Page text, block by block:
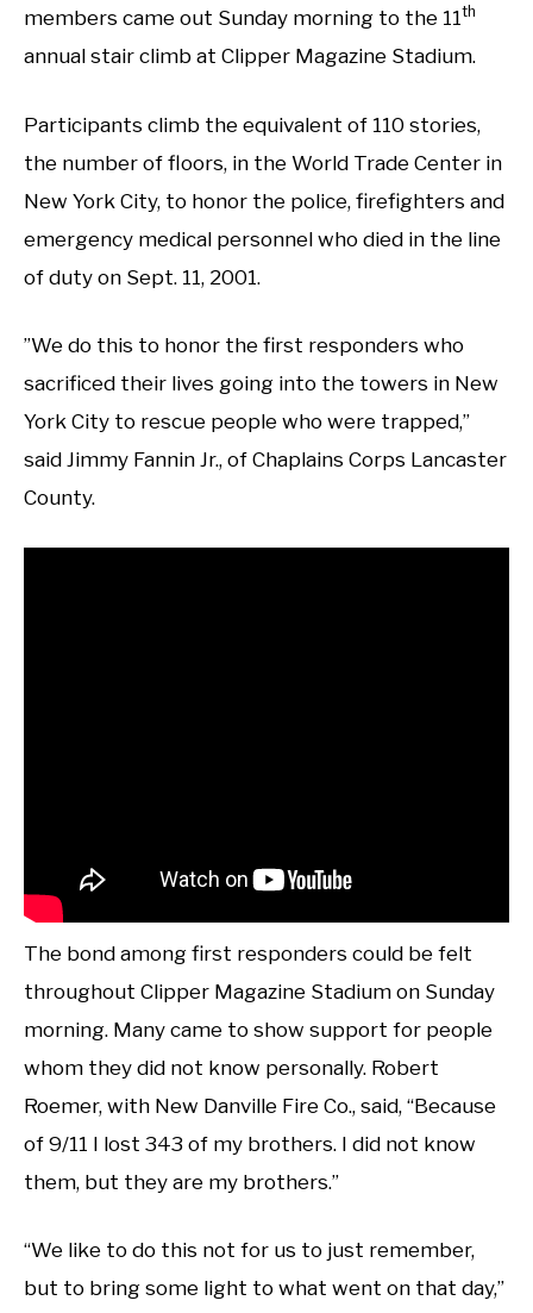
members came out Sunday morning to the 11th
annual stair climb at Clipper Magazine Stadium.
Participants climb the equivalent of 110 stories,
the number of floors, in the World Trade Center in
New York City, to honor the police, firefighters and
emergency medical personnel who died in the line
of duty on Sept. 11, 2001.
”We do this to honor the first responders who
sacrificed their lives going into the towers in New
York City to rescue people who were trapped,”
said Jimmy Fannin Jr., of Chaplains Corps Lancaster
County.
The bond among first responders could be felt
throughout Clipper Magazine Stadium on Sunday
morning. Many came to show support for people
whom they did not know personally. Robert
Roemer, with New Danville Fire Co., said, “Because
of 9/11 I lost 343 of my brothers. I did not know
them, but they are my brothers.”
“We like to do this not for us to just remember,
but to bring some light to what went on that day,”